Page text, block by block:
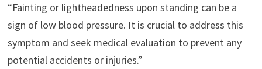
“Fainting or lightheadedness upon standing can be a
sign of low blood pressure. It is crucial to address this
symptom and seek medical evaluation to prevent any
potential accidents or injuries.”